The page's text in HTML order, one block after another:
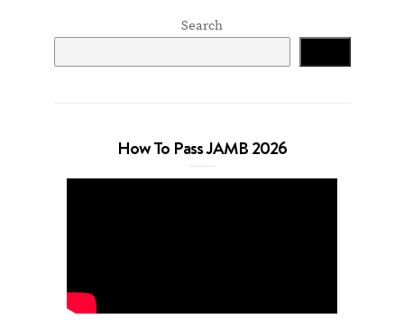
Search
How To Pass JAMB 2026